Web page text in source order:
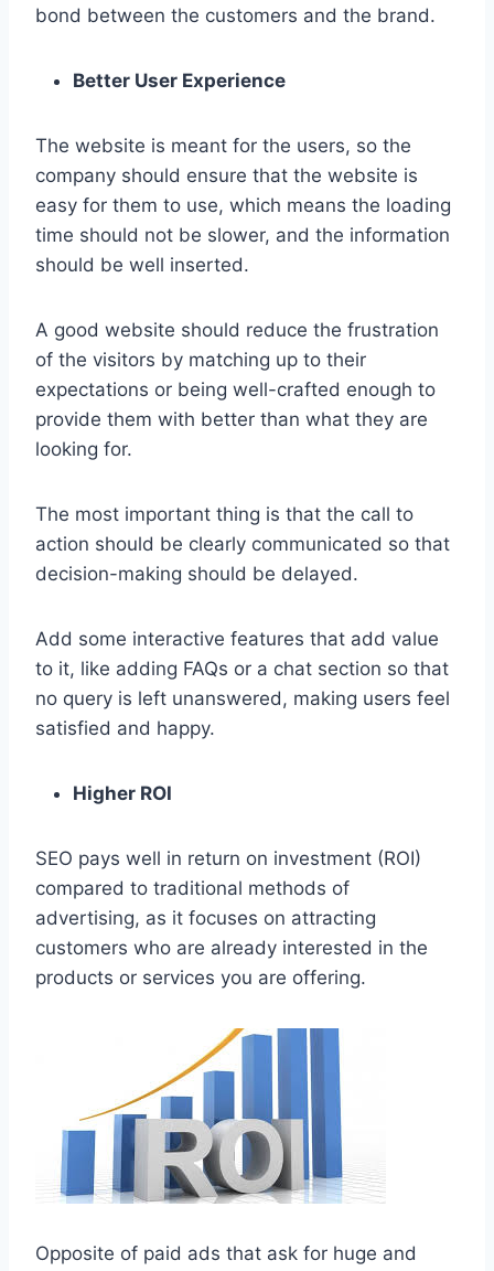
bond between the customers and the brand.
Better User Experience
The website is meant for the users, so the
company should ensure that the website is
easy for them to use, which means the loading
time should not be slower, and the information
should be well inserted.
A good website should reduce the frustration
of the visitors by matching up to their
expectations or being well-crafted enough to
provide them with better than what they are
looking for.
The most important thing is that the call to
action should be clearly communicated so that
decision-making should be delayed.
Add some interactive features that add value
to it, like adding FAQs or a chat section so that
no query is left unanswered, making users feel
satisfied and happy.
Higher ROI
SEO pays well in return on investment (ROI)
compared to traditional methods of
advertising, as it focuses on attracting
customers who are already interested in the
products or services you are offering.
Opposite of paid ads that ask for huge and